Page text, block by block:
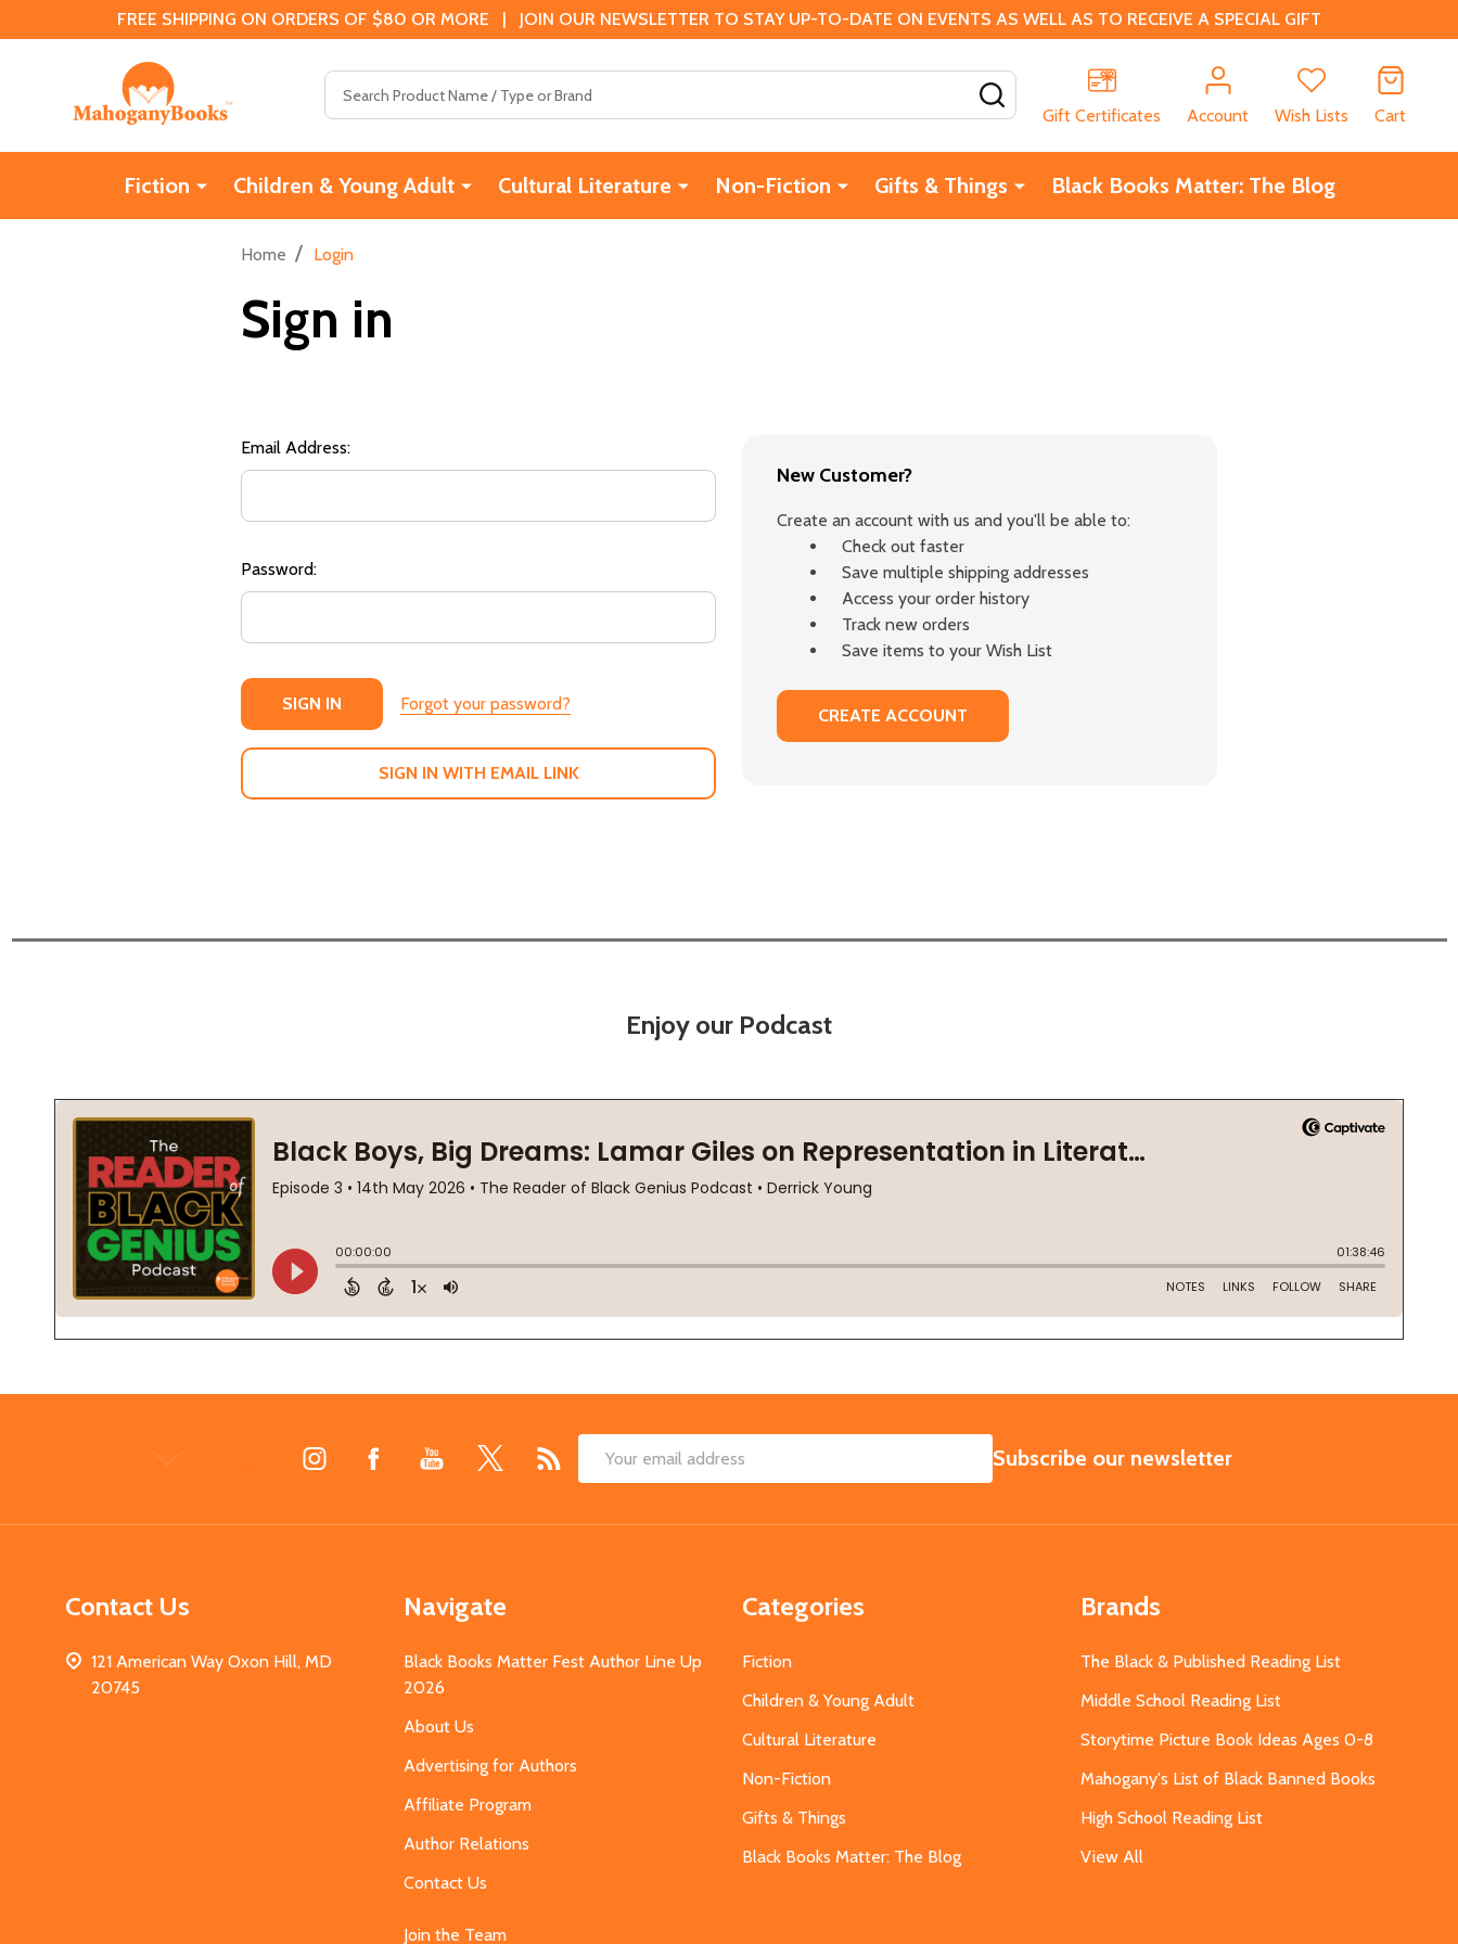
FREE SHIPPING ON ORDERS OF $80 OR MORE | JOIN OUR NEWSLETTER TO STAY UP-TO-DATE ON EVENTS AS WELL AS TO RECEIVE A SPECIAL GIFT
Gift Certificates
Account Wish Lists Cart
Fiction Children & Young Adult Cultural Literature Non-Fiction Gifts & Things Black Books Matter: The Blog
Home / Login
Sign in
Email Address:
Password:
Forgot your password?
SIGN IN WITH EMAIL LINK
New Customer?
Create an account with us and you'll be able to:
Check out faster
Save multiple shipping addresses
Access your order history
Track new orders
Save items to your Wish List
CREATE ACCOUNT
Enjoy our Podcast
Email
SUBSCRIBE
Subscribe our newsletter
Contact Us
121 American Way Oxon Hill, MD
20745
Navigate
Black Books Matter Fest Author Line Up
2026
About Us
Advertising for Authors
Affiliate Program
Author Relations
Contact Us
Join the Team
Categories
Fiction
Children & Young Adult
Cultural Literature
Non-Fiction
Gifts & Things
Black Books Matter: The Blog
Brands
The Black & Published Reading List
Middle School Reading List
Storytime Picture Book Ideas Ages 0-8
Mahogany's List of Black Banned Books
High School Reading List
View All